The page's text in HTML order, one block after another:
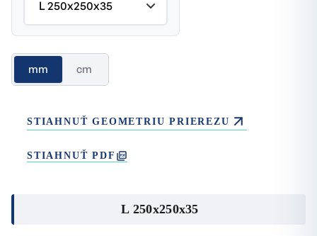
mm cm
STIAHNUŤ GEOMETRIU PRIEREZU
STIAHNUŤ PDF
L 250x250x35